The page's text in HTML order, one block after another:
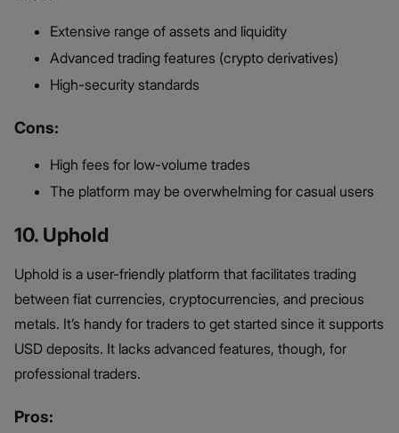
Extensive range of assets and liquidity
Advanced trading features (crypto derivatives)
High-security standards
Cons:
High fees for low-volume trades
The platform may be overwhelming for casual users
10. Uphold
Uphold is a user-friendly platform that facilitates trading
between fiat currencies, cryptocurrencies, and precious
metals. It’s handy for traders to get started since it supports
USD deposits. It lacks advanced features, though, for
professional traders.
Pros: